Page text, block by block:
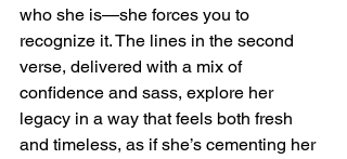
who she is—she forces you to
recognize it. The lines in the second
verse, delivered with a mix of
confidence and sass, explore her
legacy in a way that feels both fresh
and timeless, as if she’s cementing her